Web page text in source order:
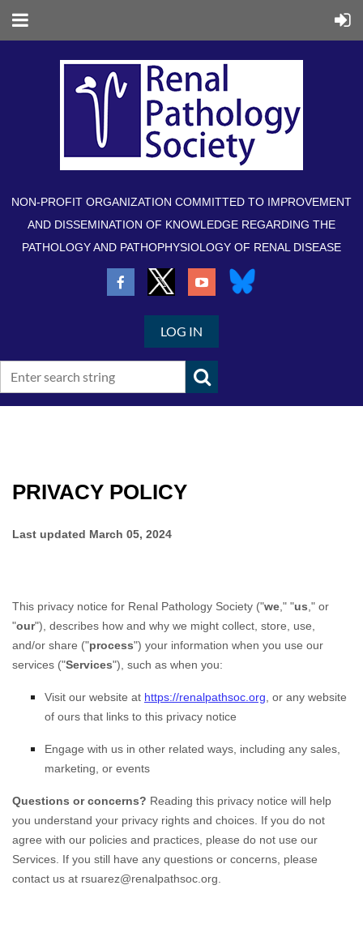
NON-PROFIT ORGANIZATION COMMITTED TO IMPROVEMENT
AND DISSEMINATION OF KNOWLEDGE REGARDING THE
PATHOLOGY AND PATHOPHYSIOLOGY OF RENAL DISEASE
LOG IN
PRIVACY POLICY
Last updated March 05, 2024
This privacy notice for Renal Pathology Society ("we ," "us ," or
"our"), describes how and why we might collect, store, use,
and/or share ("process") your information when you use our
services ("Services"), such as when you:
Visit our website at https://renalpathsoc.org , or any website
of ours that links to this privacy notice
Engage with us in other related ways, including any sales,
marketing, or events
Questions or concerns? Reading this privacy notice will help
you understand your privacy rights and choices. If you do not
agree with our policies and practices, please do not use our
Services. If you still have any questions or concerns, please
contact us at rsuarez@renalpathsoc.org